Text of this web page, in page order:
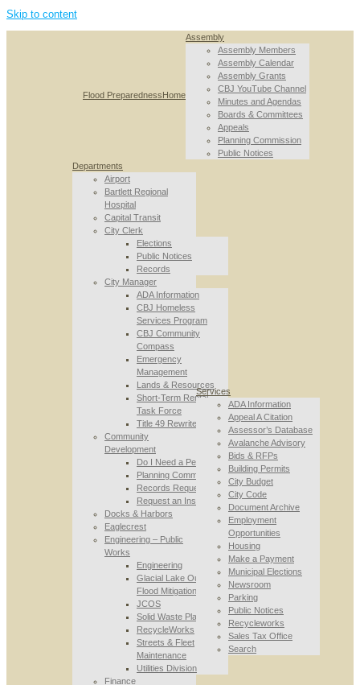
Skip to content
Flood PreparednessHome
Assembly
Assembly Members
Assembly Calendar
Assembly Grants
CBJ YouTube Channel
Minutes and Agendas
Boards & Committees
Appeals
Planning Commission
Public Notices
Departments
Airport
Bartlett Regional
Hospital
Capital Transit
City Clerk
Elections
Public Notices
Records
City Manager
ADA Information
CBJ Homeless
Services Program
CBJ Community
Compass
Emergency
Management
Lands & Resources
Short-Term Rental
Task Force
Title 49 Rewrite
Community
Development
Do I Need a Permit
Planning Commission
Records Requests
Request an Inspection
Docks & Harbors
Eaglecrest
Engineering – Public
Works
Engineering
Glacial Lake Outburst
Flood Mitigation
JCOS
Solid Waste Planning
RecycleWorks
Streets & Fleet
Maintenance
Utilities Division
Finance
Services
ADA Information
Appeal A Citation
Assessor’s Database
Avalanche Advisory
Bids & RFPs
Building Permits
City Budget
City Code
Document Archive
Employment
Opportunities
Housing
Make a Payment
Municipal Elections
Newsroom
Parking
Public Notices
Recycleworks
Sales Tax Office
Search